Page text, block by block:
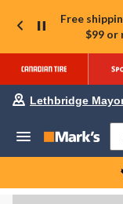
Free
$99 or
Lethbridge Mayor